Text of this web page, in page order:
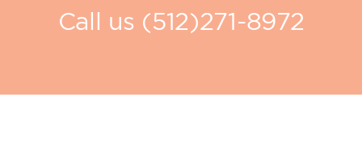
Call us (512)271-8972